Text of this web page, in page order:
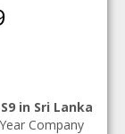
in Sri Lanka
Company